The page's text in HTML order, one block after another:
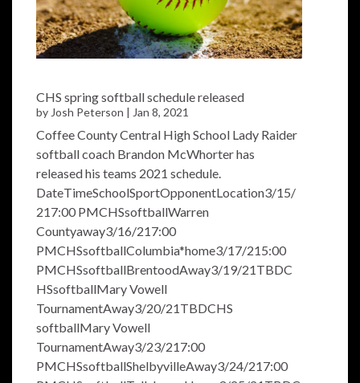
CHS spring softball schedule released
by Josh Peterson | Jan 8, 2021
Coffee County Central High School Lady Raider
softball coach Brandon McWhorter has
released his teams 2021 schedule.
DateTimeSchoolSportOpponentLocation3/15/
217:00 PMCHSsoftballWarren
Countyaway3/16/217:00
PMCHSsoftballColumbia*home3/17/215:00
PMCHSsoftballBrentoodAway3/19/21TBDC
HSsoftballMary Vowell
TournamentAway3/20/21TBDCHS
softballMary Vowell
TournamentAway3/23/217:00
PMCHSsoftballShelbyvilleAway3/24/217:00